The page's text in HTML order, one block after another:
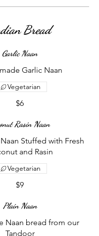
Bread
Garlic Naan
Garlic Naan
$6
Vegetarian
Rasin Naan
Stuffed with Fresh
and Rasin
$9
Vegetarian
Plain Naan
Naan bread from our
Tandoor